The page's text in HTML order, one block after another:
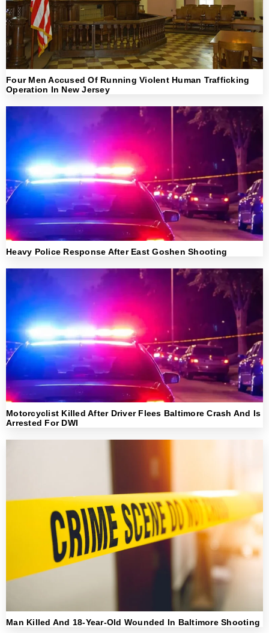
Four Men Accused Of Running Violent Human Trafficking
Operation In New Jersey
Heavy Police Response After East Goshen Shooting
Motorcyclist Killed After Driver Flees Baltimore Crash And Is
Arrested For DWI
Man Killed And 18-Year-Old Wounded In Baltimore Shooting